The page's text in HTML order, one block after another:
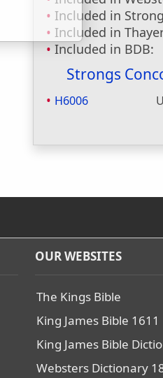
Included in
Included in
Included in BDB:
Strongs
H6006
OUR WEBSITES
The Kings Bible
King James Bible 1611
King James Bible
Websters Dictionary